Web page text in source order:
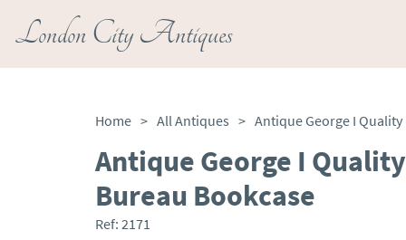
London City Antiques
Home > All Antiques >
Antique George I
Bureau Bookcase
Ref: 2171